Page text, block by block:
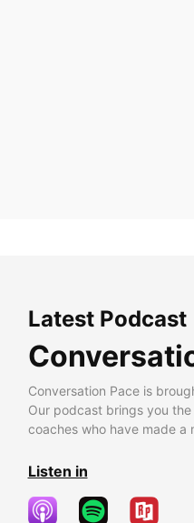
Latest Podcast
Conversation Pace is
Our podcast brings you
coaches who have made a
Listen in